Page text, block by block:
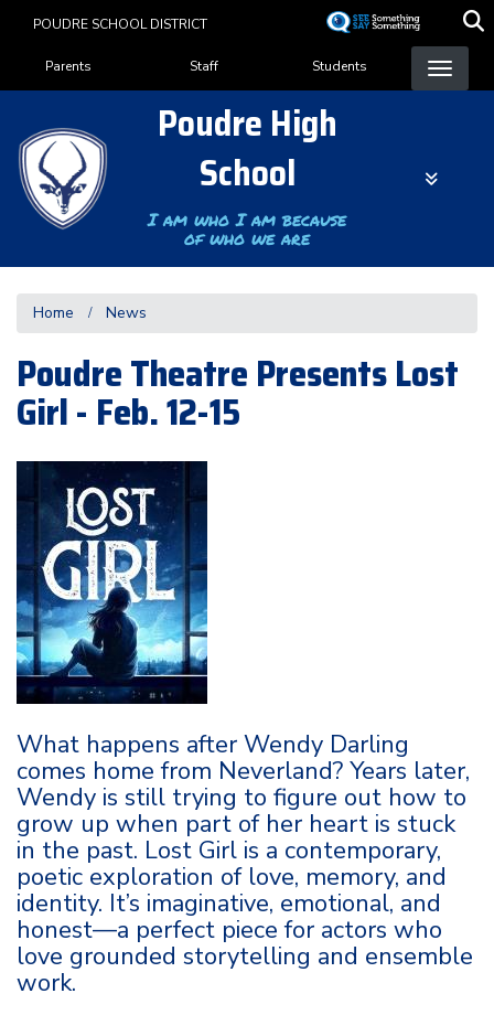
content
POUDRE SCHOOL DISTRICT
Landing Page Menu
Parents Staff Students
Poudre High
School
I am who I am because
of who we are
Home News
Poudre Theatre Presents Lost
Girl - Feb. 12-15
What happens after Wendy Darling
comes home from Neverland? Years later,
Wendy is still trying to figure out how to
grow up when part of her heart is stuck
in the past. Lost Girl is a contemporary,
poetic exploration of love, memory, and
identity. It’s imaginative, emotional, and
honest—a perfect piece for actors who
love grounded storytelling and ensemble
work.